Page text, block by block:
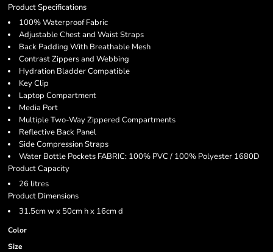
Product Specifications
100% Waterproof Fabric
Adjustable Chest and Waist Straps
Back Padding With Breathable Mesh
Contrast Zippers and Webbing
Hydration Bladder Compatible
Key Clip
Laptop Compartment
Media Port
Multiple Two-Way Zippered Compartments
Reflective Back Panel
Side Compression Straps
Water Bottle Pockets FABRIC: 100% PVC / 100% Polyester 1680D
Product Capacity
26 litres
Product Dimensions
31.5cm w x 50cm h x 16cm d
Color
Size